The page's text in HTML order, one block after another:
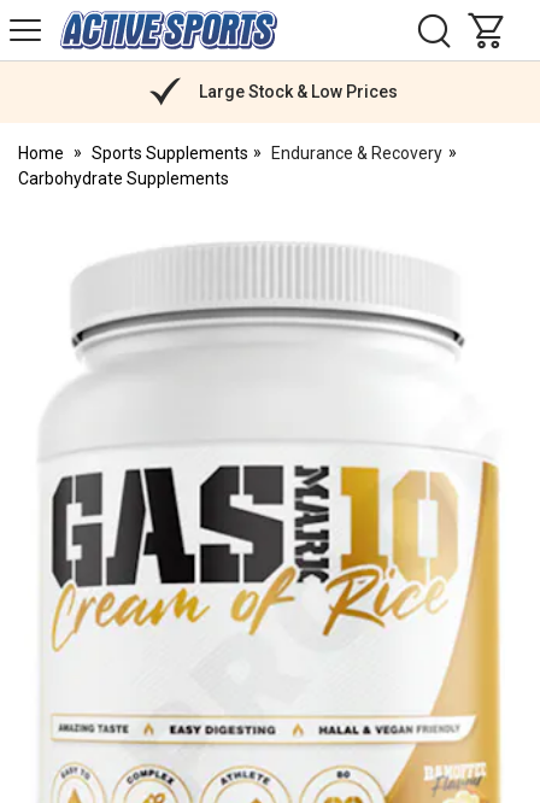
Active
Sports
Large Stock & Low Prices
Home Sports Supplements
Endurance & Recovery
Carbohydrate Supplements